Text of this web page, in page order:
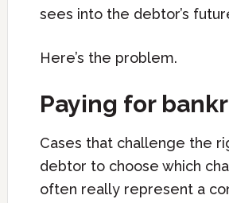
sees into the debtor’s
Here’s the problem.
Paying for
Cases that challenge the
debtor to choose which
often really represent a